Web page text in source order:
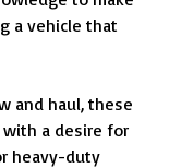
a vehicle that
and haul, these
a desire for
heavy-duty